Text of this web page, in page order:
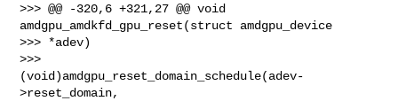
>>> @@ -320,6 +321,27 @@ void
amdgpu_amdkfd_gpu_reset(struct amdgpu_device
>>> *adev)
>>>
(void)amdgpu_reset_domain_schedule(adev-
>reset_domain,